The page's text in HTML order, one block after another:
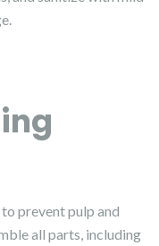
prevent pulp and
all parts, including